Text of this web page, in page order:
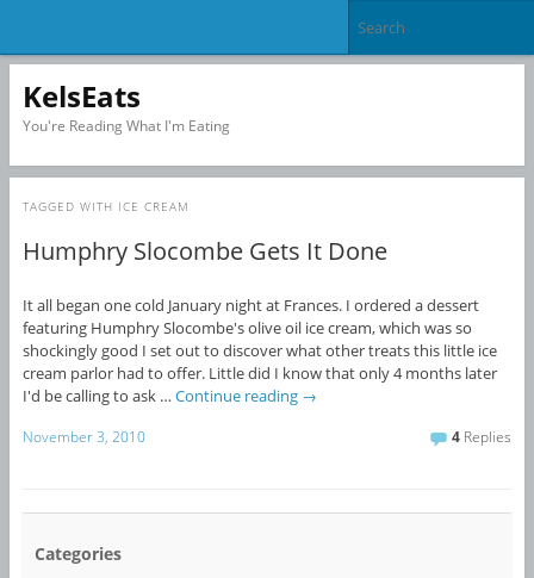
KelsEats
You're Reading What I'm Eating
TAGGED WITH ICE CREAM
Humphry Slocombe Gets It Done
It all began one cold January night at Frances. I ordered a dessert
featuring Humphry Slocombe's olive oil ice cream, which was so
shockingly good I set out to discover what other treats this little ice
cream parlor had to offer. Little did I know that only 4 months later
I'd be calling to ask … Continue reading →
November 3, 2010 4 Replies
Categories